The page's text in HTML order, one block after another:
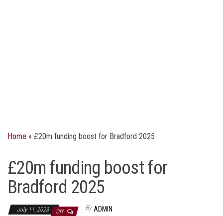
Home » £20m funding boost for Bradford 2025
£20m funding boost for
Bradford 2025
July 11, 2023 Off By ADMIN